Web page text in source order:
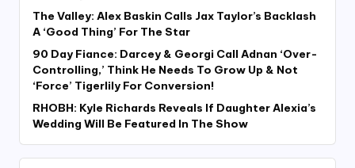
The Valley: Alex Baskin Calls Jax Taylor’s Backlash
A ‘Good Thing’ For The Star
90 Day Fiance: Darcey & Georgi Call Adnan ‘Over-
Controlling,’ Think He Needs To Grow Up & Not
‘Force’ Tigerlily For Conversion!
RHOBH: Kyle Richards Reveals If Daughter Alexia’s
Wedding Will Be Featured In The Show